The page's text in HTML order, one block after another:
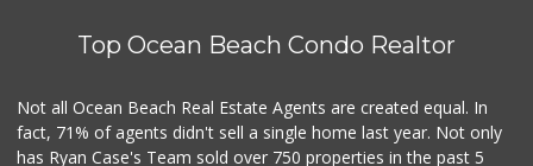
ALDI
Vons
(858) 279-4661
Top Ocean Beach Condo Realtor
Not all Ocean Beach Real Estate Agents are created equal. In
fact, 71% of agents didn't sell a single home last year. Not only
has Ryan Case's Team sold over 750 properties in the past 5